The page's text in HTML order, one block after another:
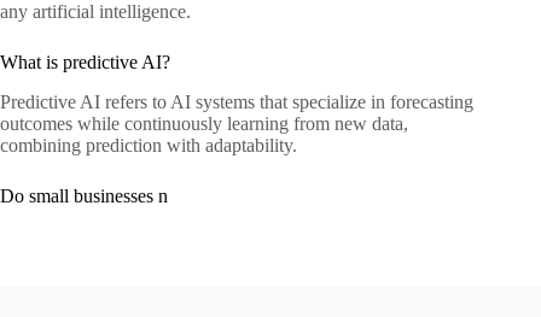
any artificial intelligence.
What is predictive AI?
Predictive AI refers to AI systems that specialize in forecasting
outcomes while continuously learning from new data,
combining prediction with adaptability.
Do small businesses n